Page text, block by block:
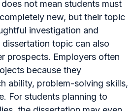
not mean students must
new, but their topic
investigation and
topic can also
prospects. Employers often
because they
ability, problem-solving skills,
For students planning to